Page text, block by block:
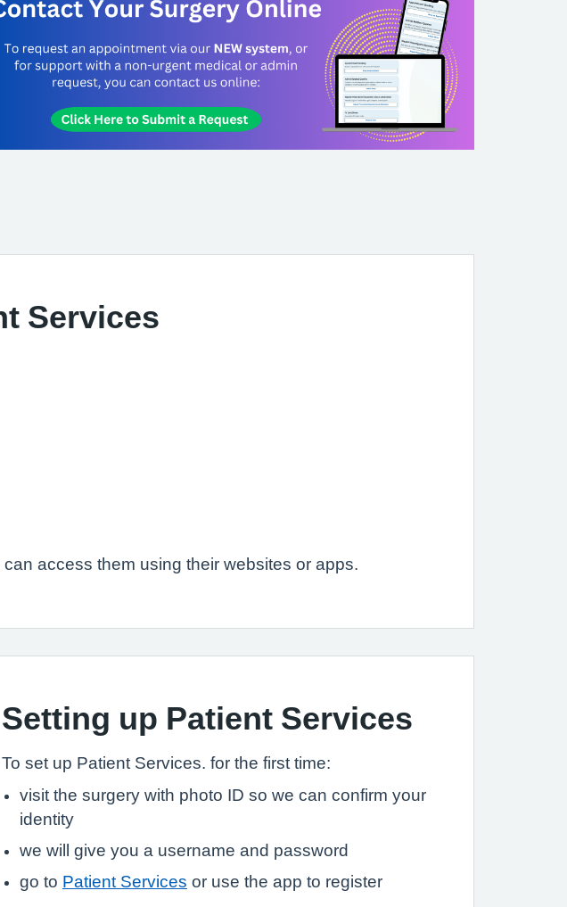
Services
access them using their websites or apps.
Setting up Patient Services
To set up Patient Services. for the first time:
visit the surgery with photo ID so we can confirm your
identity
we will give you a username and password
go to Patient Services or use the app to register